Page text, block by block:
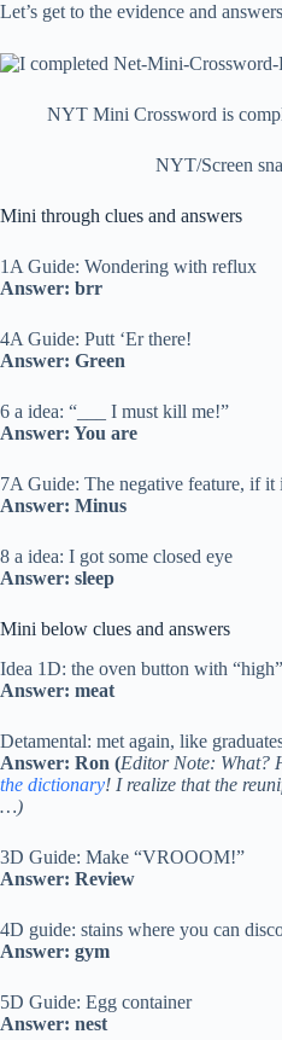
Let’s get to the evidence and
NYT Mini Crossword is
NYT/Screen
Mini through clues and answers
1A Guide: Wondering with reflux
Answer: brr
4A Guide: Putt ‘Er there!
Answer: Green
6 a idea: “___ I must kill me!”
Answer: You are
7A Guide: The negative feature, if it
Answer: Minus
8 a idea: I got some closed eye
Answer: sleep
Mini below clues and answers
Idea 1D: the oven button with
Answer: meat
Detamental: met again, like
Answer: Ron (Editor Note: What?
the dictionary! I realize that the
…)
3D Guide: Make “VROOOM!”
Answer: Review
4D guide: stains where you can
Answer: gym
5D Guide: Egg container
Answer: nest